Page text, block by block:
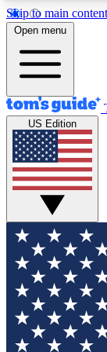
Skip to main content
12
MEMBER
Tech
GET
For the
your email
sign you
all the
Open menu
US Edition